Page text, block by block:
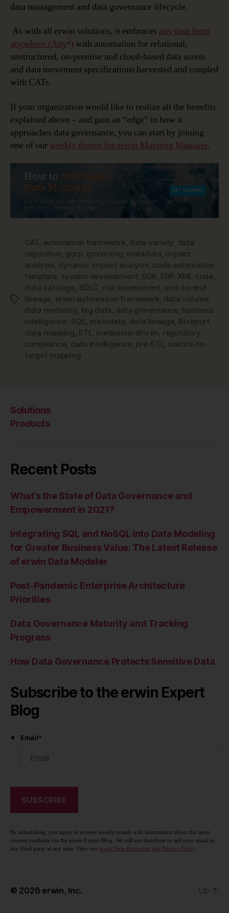
data management and data governance lifecycle.
As with all erwin solutions, it embraces any data from
anywhere (Any2) with automation for relational,
unstructured, on-premise and cloud-based data assets
and data movement specifications harvested and coupled
with CATs.
If your organization would like to realize all the benefits
explained above – and gain an “edge” in how it
approaches data governance, you can start by joining
one of our weekly demos for erwin Mapping Manager.
Tags
CAT, automation framework, data variety, data
regulation, gdrp, governing metadata, impact
analysis, dynamic impact analysis, code automation
template, system development, SDK, ERP, XML code,
data catalogs, SDLC, risk assessment, end-to-end
lineage, erwin automation framework, data volume,
data modeling , big data, data governance, business
intelligence, SQL, metadata, data lineage, BI report,
data mapping , ETL, metadata-driven, regulatory
compliance, data intelligence, pre-ETL, source-to-
target mapping
Solutions
Products
Recent Posts
What’s the State of Data Governance and
Empowerment in 2021?
Integrating SQL and NoSQL into Data Modeling
for Greater Business Value: The Latest Release
of erwin Data Modeler
Post-Pandemic Enterprise Architecture
Priorities
Data Governance Maturity and Tracking
Progress
How Data Governance Protects Sensitive Data
Subscribe to the erwin Expert
Blog
Email*
By subscribing, you agree to receive weekly emails with information about the latest
content available via the erwin Expert Blog. We will not distribute or sell your email to
any third party at any time. View our erwin Data Protection and Privacy Policy.
© 2026 erwin, Inc. Up ↑